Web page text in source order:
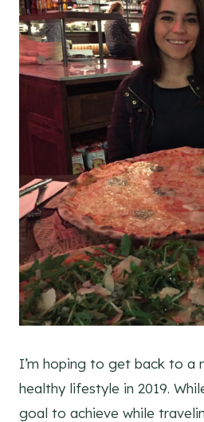
I’m hoping to get back to a
healthy lifestyle in 2019.
goal to achieve while